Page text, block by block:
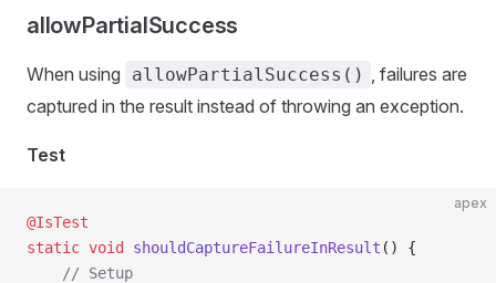
allowPartialSuccess
When using allowPartialSuccess() , failures are
captured in the result instead of throwing an exception.
Test
apex
@IsTest
static void shouldCaptureFailureInResult () {
    // Setup